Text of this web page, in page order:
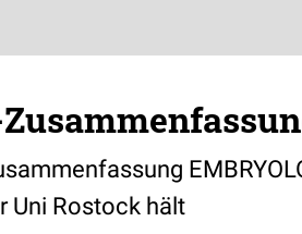
Uni Rostock hält